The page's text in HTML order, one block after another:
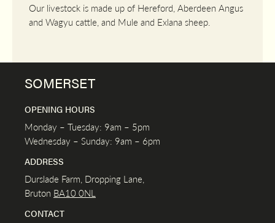
Our livestock is made up of Hereford, Aberdeen Angus
and Wagyu cattle, and Mule and Exlana sheep.
SOMERSET
OPENING HOURS
Monday – Tuesday: 9am – 5pm
Wednesday – Sunday: 9am – 6pm
ADDRESS
Durslade Farm, Dropping Lane,
Bruton BA10 0NL
CONTACT